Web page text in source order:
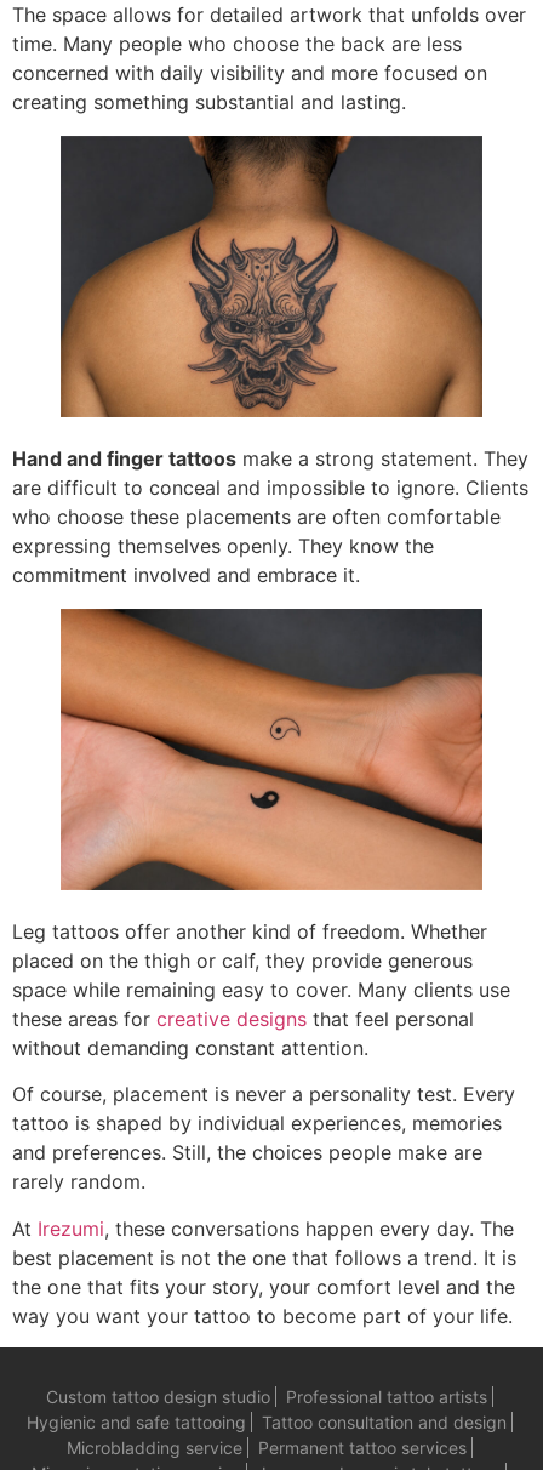
The space allows for detailed artwork that unfolds over
time. Many people who choose the back are less
concerned with daily visibility and more focused on
creating something substantial and lasting.
Hand and finger tattoos make a strong statement. They
are difficult to conceal and impossible to ignore. Clients
who choose these placements are often comfortable
expressing themselves openly. They know the
commitment involved and embrace it.
Leg tattoos offer another kind of freedom. Whether
placed on the thigh or calf, they provide generous
space while remaining easy to cover. Many clients use
these areas for creative designs that feel personal
without demanding constant attention.
Of course, placement is never a personality test. Every
tattoo is shaped by individual experiences, memories
and preferences. Still, the choices people make are
rarely random.
At Irezumi, these conversations happen every day. The
best placement is not the one that follows a trend. It is
the one that fits your story, your comfort level and the
way you want your tattoo to become part of your life.
Custom tattoo design studio
Professional tattoo artists
Hygienic and safe tattooing
Tattoo consultation and design
Microbladding service
Permanent tattoo services